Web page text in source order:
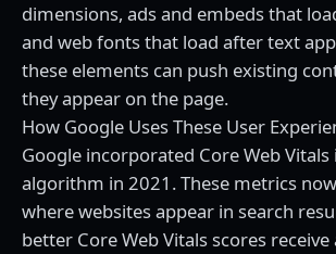
dimensions, ads and embeds that
and web fonts that load after text
these elements can push existing
they appear on the page.
How Google Uses These User
Google incorporated Core Web
algorithm in 2021. These metrics
where websites appear in search
better Core Web Vitals scores